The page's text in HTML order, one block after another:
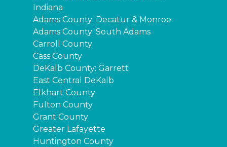
Indiana
Adams County: Decatur & Monroe
Adams County: South Adams
Carroll County
Cass County
DeKalb County: Garrett
East Central DeKalb
Elkhart County
Fulton County
Grant County
Greater Lafayette
Huntington County